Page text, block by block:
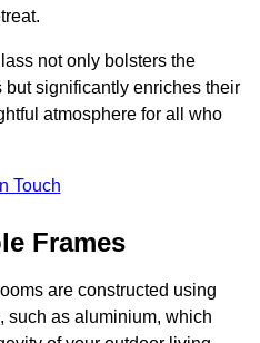
not only bolsters the
significantly enriches their
atmosphere for all who
Touch
Frames
are constructed using
such as aluminium, which